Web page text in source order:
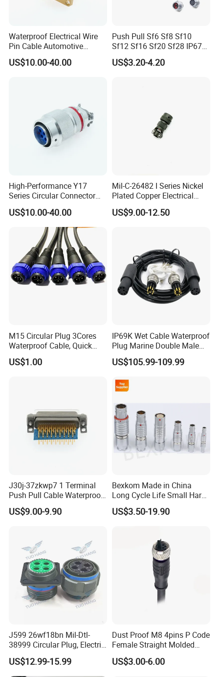
Exhibition
Waterproof Electrical Wire
Pin Cable Automotive
Harness Female Terminal
Plug Connector
US$10.00-40.00
Push Pull Sf6 Sf8 Sf10
Sf12 Sf16 Sf20 Sf28 IP67
Waterproof Automotive
Power Male Female
US$3.20-4.20
High-Performance Y17
Series Circular Connector
for Versatile Use Durable
Circular Connector for
Industrial Applications
US$10.00-40.00
Mil-C-26482 I Series Nickel
Plated Copper Electrical
Aerospace Power Connector
US$9.00-12.50
M15 Circular Plug 3Cores
Waterproof Cable, Quick
Lock Design for LED Light
Outdoor
US$1.00
IP69K Wet Cable Waterproof
Plug Marine Double Male
Female Subsea Underwater
Connector
US$105.99-109.99
J30j-37zkwp7 1 Terminal
Push Pull Cable Waterproof
Pin RF Power Electrical
Female Wire Harness Plug
US$9.00-9.90
Bexkom Made in China
Long Cycle Life Small Harsh
Environment Used EMC
Shielding Circular Connector
US$3.50-19.90
J599 26wf18bn Mil-Dtl-
38999 Circular Plug, Electric
Aviation Connectors
Compatible with Amphenol
US$12.99-15.99
Dust Proof M8 4pins P Code
Female Straight Molded
Cable PUR/PVC Jacket
US$3.00-6.00